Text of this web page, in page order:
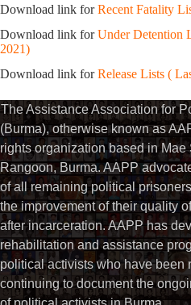
Download link forRecent Fatality
Download link forUnder Detention
2021)
Download link forRelease Lists (
The Assistance Association for
(Burma), otherwise known as
rights organization based in Mae
Rangoon, Burma. AAPP
of all remaining political
the improvement of their quality
after incarceration. AAPP has
rehabilitation and assistance
political activists who have been
continuing to document the